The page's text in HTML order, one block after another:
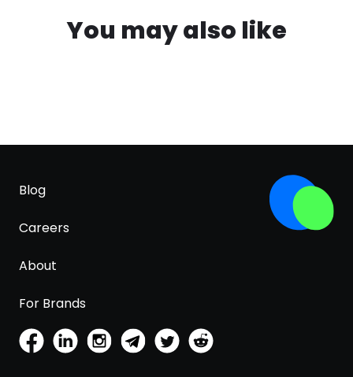
You may also like
Blog
Careers
About
For Brands